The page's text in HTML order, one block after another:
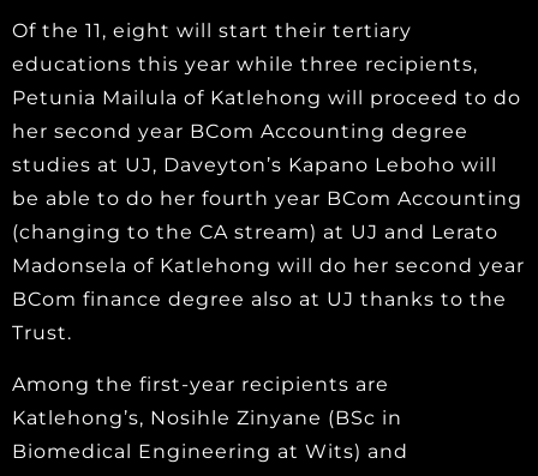
Of the 11, eight will start their tertiary
educations this year while three recipients,
Petunia Mailula of Katlehong will proceed to do
her second year BCom Accounting degree
studies at UJ, Daveyton’s Kapano Leboho will
be able to do her fourth year BCom Accounting
(changing to the CA stream) at UJ and Lerato
Madonsela of Katlehong will do her second year
BCom finance degree also at UJ thanks to the
Trust.
Among the first-year recipients are
Katlehong’s, Nosihle Zinyane (BSc in
Biomedical Engineering at Wits) and